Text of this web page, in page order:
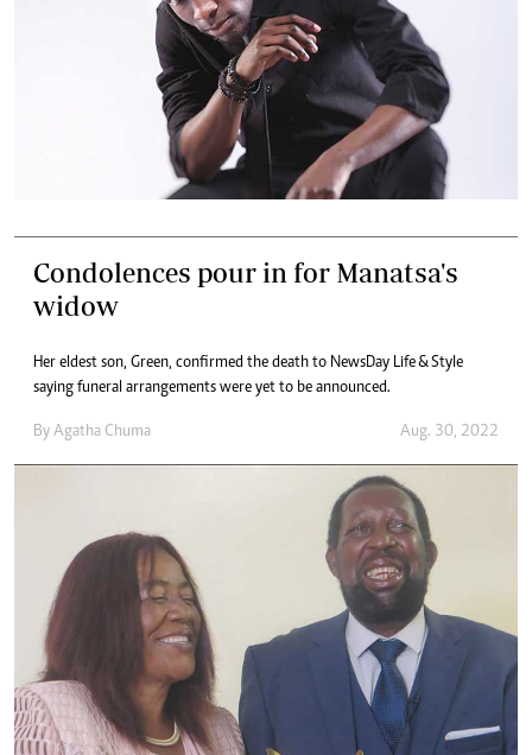
Condolences pour in for Manatsa's
widow
Her eldest son, Green, confirmed the death to NewsDay Life & Style
saying funeral arrangements were yet to be announced.
By Agatha Chuma Aug. 30, 2022